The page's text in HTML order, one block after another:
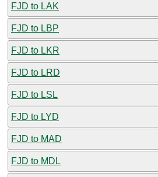
FJD to LAK
FJD to LBP
FJD to LKR
FJD to LRD
FJD to LSL
FJD to LYD
FJD to MAD
FJD to MDL